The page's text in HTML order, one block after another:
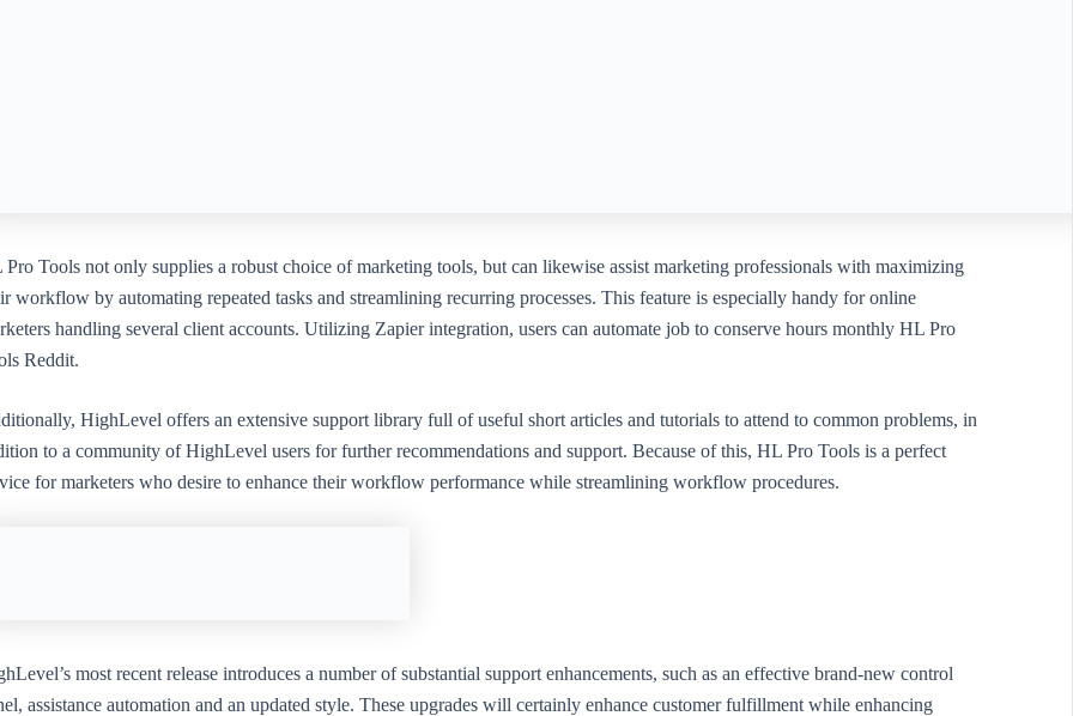
Pro Tools not only supplies a robust choice of marketing tools, but can likewise assist marketing professionals with maximizing
workflow by automating repeated tasks and streamlining recurring processes. This feature is especially handy for online
handling several client accounts. Utilizing Zapier integration, users can automate job to conserve hours monthly HL Pro
Reddit.
HighLevel offers an extensive support library full of useful short articles and tutorials to attend to common problems, in
to a community of HighLevel users for further recommendations and support. Because of this, HL Pro Tools is a perfect
for marketers who desire to enhance their workflow performance while streamlining workflow procedures.
most recent release introduces a number of substantial support enhancements, such as an effective brand-new control
assistance automation and an updated style. These upgrades will certainly enhance customer fulfillment while enhancing